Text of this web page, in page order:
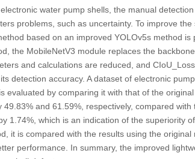
water pump shells, the manual
problems, such as uncertainty. To improve
based on an improved YOLOv5s method
the MobileNetV3 module replaces the
and calculations are reduced, and
detection accuracy. A dataset of electronic
evaluated by comparing it with that of the
49.83% and 61.59%, respectively, compared
1.74%, which is an indication of the superiority
it is compared with the results using the
performance. In summary, the improved